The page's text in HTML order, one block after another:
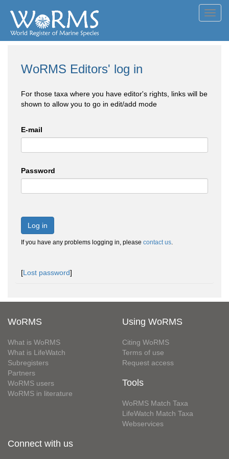
WoRMS Editors' log in
For those taxa where you have editor's rights, links will be
shown to allow you to go in edit/add mode
E-mail
Password
Log in
If you have any problems logging in, please contact us.
[Lost password]
WoRMS
What is WoRMS
What is LifeWatch
Subregisters
Partners
WoRMS users
WoRMS in literature
Using WoRMS
Citing WoRMS
Terms of use
Request access
Tools
WoRMS Match Taxa
LifeWatch Match Taxa
Webservices
Connect with us